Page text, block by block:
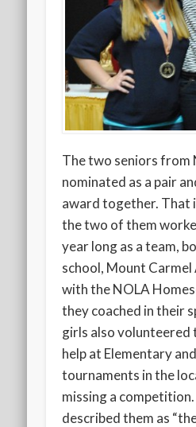
The two seniors from
nominated as a pair
award together. That
the two of them
year long as a team,
school, Mount Carmel
with the NOLA
they coached in their
girls also volunteered
help at Elementary
tournaments in the
missing a
described them as